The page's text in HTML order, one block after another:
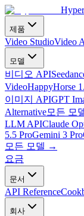
제품
Video StudioVideo
모델
비디오 API
VideoHappyHorse
이미지 APIGPT
Alternative모든 모
LLM APIClaude
5.5 ProGemini 3 Pro
모든 모델 →
요금
문서
API Reference
회사